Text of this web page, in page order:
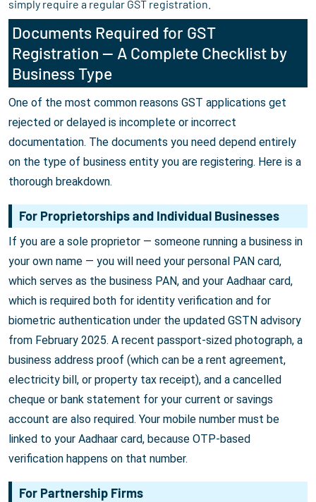
simply require a regular GST registration.
Documents Required for GST
Registration — A Complete Checklist by
Business Type
One of the most common reasons GST applications get
rejected or delayed is incomplete or incorrect
documentation. The documents you need depend entirely
on the type of business entity you are registering. Here is a
thorough breakdown.
For Proprietorships and Individual Businesses
If you are a sole proprietor — someone running a business in
your own name — you will need your personal PAN card,
which serves as the business PAN, and your Aadhaar card,
which is required both for identity verification and for
biometric authentication under the updated GSTN advisory
from February 2025. A recent passport-sized photograph, a
business address proof (which can be a rent agreement,
electricity bill, or property tax receipt), and a cancelled
cheque or bank statement for your current or savings
account are also required. Your mobile number must be
linked to your Aadhaar card, because OTP-based
verification happens on that number.
For Partnership Firms